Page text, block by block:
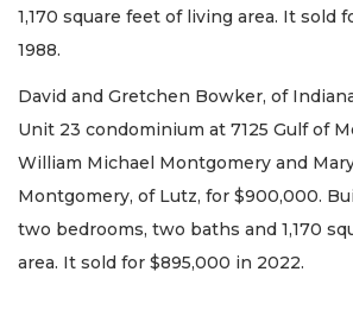
1,170 square feet of living area. It sold
1988.
David and Gretchen Bowker, of
Unit 23 condominium at 7125 Gulf of
William Michael Montgomery and
Montgomery, of Lutz, for $900,000.
two bedrooms, two baths and 1,170
area. It sold for $895,000 in 2022.